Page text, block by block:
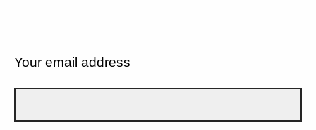
Your email address